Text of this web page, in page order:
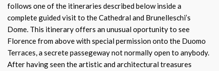
follows one of the itineraries described below inside a
complete guided visit to the Cathedral and Brunelleschi’s
Dome. This itinerary offers an unusual oportunity to see
Florence from above with special permission onto the Duomo
Terraces, a secrete passegeway not normally open to anybody.
After having seen the artistic and architectural treasures